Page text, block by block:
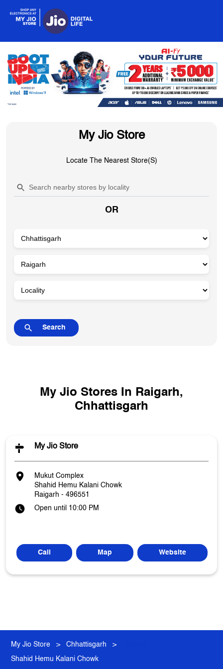
My Jio Store
Locate The Nearest Store(s)
OR
My Jio Stores In Raigarh,
Chhattisgarh
My Jio Store
Mukut Complex
Shahid Hemu Kalani Chowk
Raigarh - 496551
Open until 10:00 PM
Call Map Website
My Jio Store Chhattisgarh
Shahid Hemu Kalani Chowk